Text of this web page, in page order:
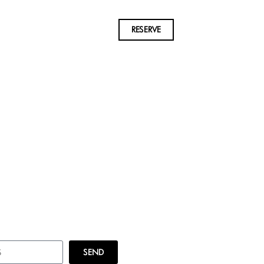
RESERVE
SEND